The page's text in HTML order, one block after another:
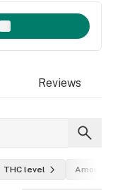
Reviews
THC level Amount